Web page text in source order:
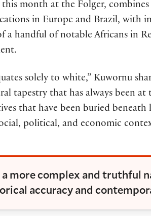
month at the Folger,
in Europe and Brazil, with
a handful of notable Africans in
solely to white,” Kuwornu
that has always been at
that have been buried
political, and economic
more complex and truthful
accuracy and